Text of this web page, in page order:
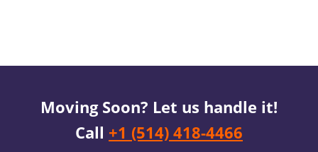
Moving Soon? Let us handle it!
Call +1 (514) 418-4466